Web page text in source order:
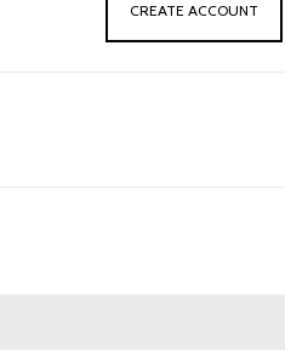
CREATE ACCOUNT